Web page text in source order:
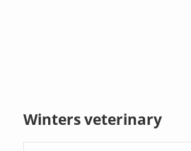
Winters veterinary